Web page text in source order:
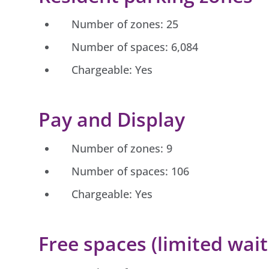
Number of zones: 25
Number of spaces: 6,084
Chargeable: Yes
Pay and Display
Number of zones: 9
Number of spaces: 106
Chargeable: Yes
Free spaces (limited